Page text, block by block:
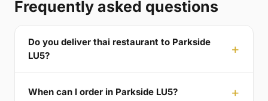
Frequently asked questions
Do you deliver thai restaurant to Parkside
LU5?
When can I order in Parkside LU5?